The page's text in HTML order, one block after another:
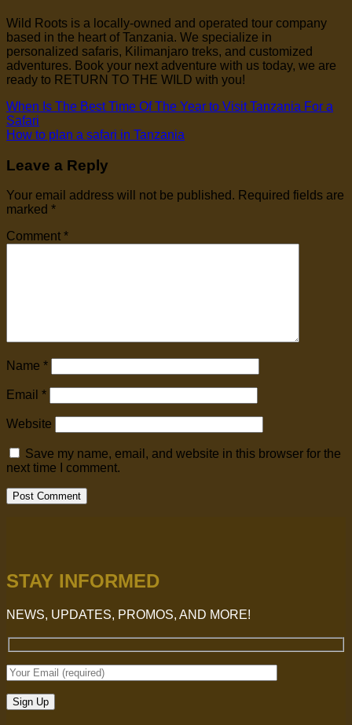
Wild Roots is a locally-owned and operated tour company
based in the heart of Tanzania. We specialize in
personalized safaris, Kilimanjaro treks, and customized
adventures. Book your next adventure with us today, we are
ready to RETURN TO THE WILD with you!
When Is The Best Time Of The Year to Visit Tanzania For a
Safari
How to plan a safari in Tanzania
Leave a Reply
Your email address will not be published. Required fields are
marked *
Comment *
Name *
Email *
Website
Save my name, email, and website in this browser for the
next time I comment.
STAY INFORMED
NEWS, UPDATES, PROMOS, AND MORE!